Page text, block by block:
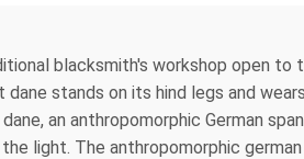
blacksmith's workshop open to
stands on its hind legs and
an anthropomorphic German
light. The anthropomorphic